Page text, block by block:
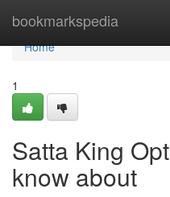
bookmarkspedia
Home
Home
1
Satta King
know about